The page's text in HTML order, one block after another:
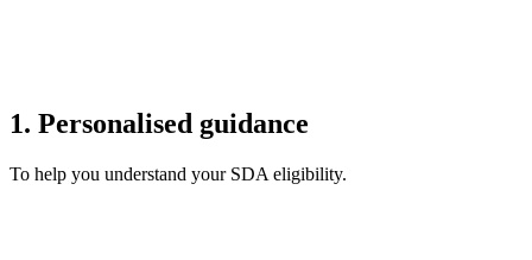
1. Personalised guidance
To help you understand your SDA eligibility.